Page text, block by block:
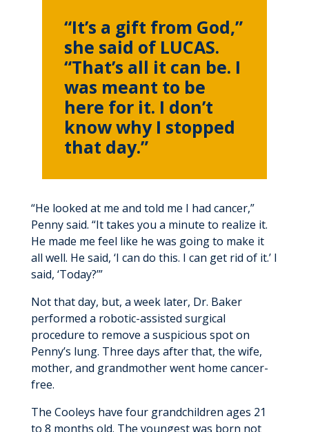
“It’s a gift from God,”
she said of LUCAS.
“That’s all it can be. I
was meant to be
here for it. I don’t
know why I stopped
that day.”
“He looked at me and told me I had cancer,”
Penny said. “It takes you a minute to realize it.
He made me feel like he was going to make it
all well. He said, ‘I can do this. I can get rid of it.’ I
said, ‘Today?’”
Not that day, but, a week later, Dr. Baker
performed a robotic-assisted surgical
procedure to remove a suspicious spot on
Penny’s lung. Three days after that, the wife,
mother, and grandmother went home cancer-
free.
The Cooleys have four grandchildren ages 21
to 8 months old. The youngest was born not